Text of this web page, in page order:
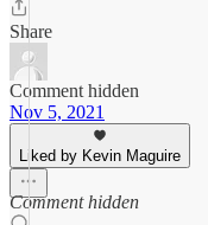
Share
Comment hidden
Nov 5, 2021
Liked by Kevin Maguire
Comment hidden